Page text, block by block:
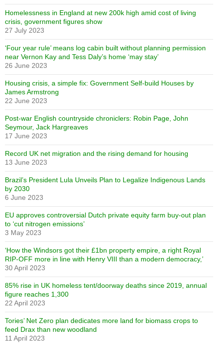
Homelessness in England at new 200k high amid cost of living
crisis, government figures show
27 July 2023
‘Four year rule’ means log cabin built without planning permission
near Vernon Kay and Tess Daly’s home ‘may stay’
26 June 2023
Housing crisis, a simple fix: Government Self-build Houses by
James Armstrong
22 June 2023
Post-war English countryside chroniclers: Robin Page, John
Seymour, Jack Hargreaves
17 June 2023
Record UK net migration and the rising demand for housing
13 June 2023
Brazil’s President Lula Unveils Plan to Legalize Indigenous Lands
by 2030
6 June 2023
EU approves controversial Dutch private equity farm buy-out plan
to ‘cut nitrogen emissions’
3 May 2023
‘How the Windsors got their £1bn property empire, a right Royal
RIP-OFF more in line with Henry VIII than a modern democracy,’
30 April 2023
85% rise in UK homeless tent/doorway deaths since 2019, annual
figure reaches 1,300
22 April 2023
Tories’ Net Zero plan dedicates more land for biomass crops to
feed Drax than new woodland
11 April 2023